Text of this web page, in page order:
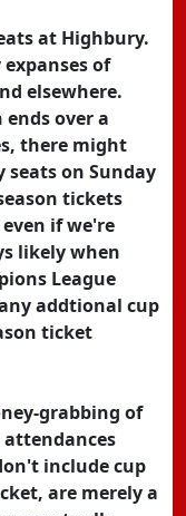
at Highbury.
of
elsewhere.
over a
there might
seats on Sunday
tickets
if we're
likely when
League
addtional cup
ticket
grabbing of
attendances
include cup
are merely a